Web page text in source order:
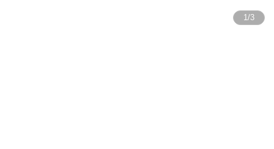
1/3